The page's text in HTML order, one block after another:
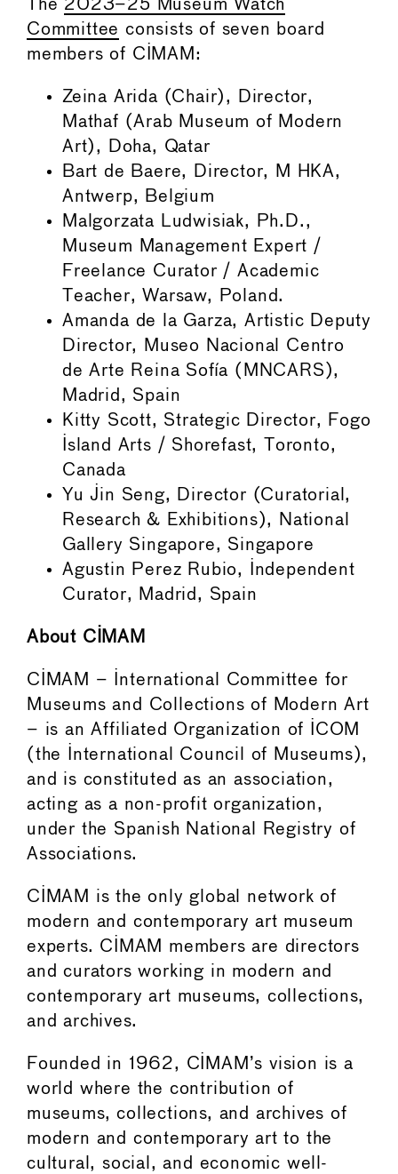
The 2023–25 Museum Watch
Committee consists of seven board
members of CIMAM:
Zeina Arida (Chair), Director,
Mathaf (Arab Museum of Modern
Art), Doha, Qatar
Bart de Baere, Director, M HKA,
Antwerp, Belgium
Malgorzata Ludwisiak, Ph.D.,
Museum Management Expert /
Freelance Curator / Academic
Teacher, Warsaw, Poland.
Amanda de la Garza, Artistic Deputy
Director, Museo Nacional Centro
de Arte Reina Sofía (MNCARS),
Madrid, Spain
Kitty Scott, Strategic Director, Fogo
Island Arts / Shorefast, Toronto,
Canada
Yu Jin Seng, Director (Curatorial,
Research & Exhibitions), National
Gallery Singapore, Singapore
Agustin Perez Rubio, Independent
Curator, Madrid, Spain
About CIMAM
CIMAM – International Committee for
Museums and Collections of Modern Art
– is an Affiliated Organization of ICOM
(the International Council of Museums),
and is constituted as an association,
acting as a non-profit organization,
under the Spanish National Registry of
Associations.
CIMAM is the only global network of
modern and contemporary art museum
experts. CIMAM members are directors
and curators working in modern and
contemporary art museums, collections,
and archives.
Founded in 1962, CIMAM’s vision is a
world where the contribution of
museums, collections, and archives of
modern and contemporary art to the
cultural, social, and economic well-